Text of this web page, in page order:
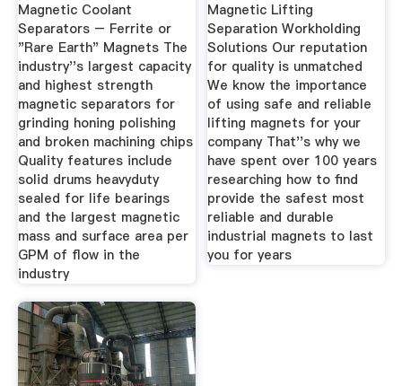
Magnetic Coolant
Separators – Ferrite or
"Rare Earth" Magnets The
industry''s largest capacity
and highest strength
magnetic separators for
grinding honing polishing
and broken machining chips
Quality features include
solid drums heavyduty
sealed for life bearings
and the largest magnetic
mass and surface area per
GPM of flow in the
industry
Magnetic Lifting
Separation Workholding
Solutions Our reputation
for quality is unmatched
We know the importance
of using safe and reliable
lifting magnets for your
company That''s why we
have spent over 100 years
researching how to find
provide the safest most
reliable and durable
industrial magnets to last
you for years